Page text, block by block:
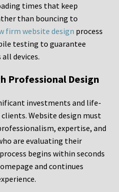
times that keep
than bouncing to
firm website design process
testing to guarantee
devices.
Professional Design
investments and life-
Website design must
expertise, and
are evaluating their
begins within seconds
and continues